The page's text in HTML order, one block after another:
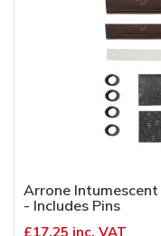
Arrone
- Includes Pins
£17.25 inc. VAT